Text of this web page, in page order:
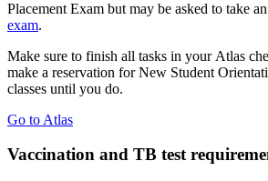
Placement Exam but may be asked to take an
exam.
Make sure to finish all tasks in your Atlas
make a reservation for New Student
classes until you do.
Go to Atlas
Vaccination and TB test